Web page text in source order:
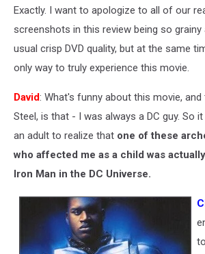
Exactly. I want to apologize to all of our
screenshots in this review being so
usual crisp DVD quality, but at the same
only way to truly experience this movie.
David: What's funny about this movie,
Steel, is that - I was always a DC guy. So
an adult to realize that one of these
who affected me as a child was
Iron Man in the DC Universe.